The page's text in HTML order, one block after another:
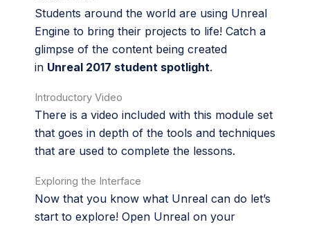
Students around the world are using Unreal
Engine to bring their projects to life! Catch a
glimpse of the content being created
in Unreal 2017 student spotlight.
Introductory Video
There is a video included with this module set
that goes in depth of the tools and techniques
that are used to complete the lessons.
Exploring the Interface
Now that you know what Unreal can do let’s
start to explore! Open Unreal on your